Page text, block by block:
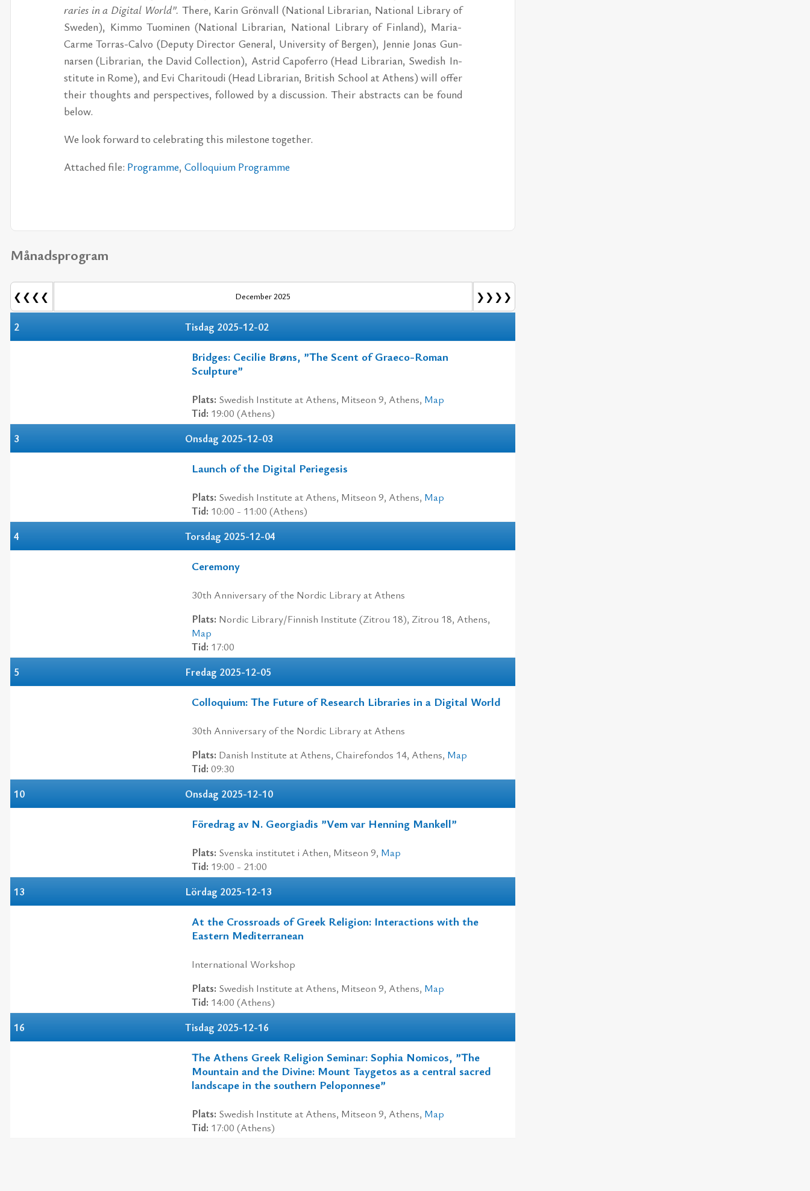
ra­ri­es in a Di­gi­tal World”. The­re, Ka­rin Grön­vall (Na­tio­nal Lib­ra­ri­an, Na­tio­nal Lib­ra­ry of
Swe­den), Kim­mo Tu­o­mi­nen (Na­tio­nal Lib­ra­ri­an, Na­tio­nal Lib­ra­ry of Fin­land), Ma­ria-
Car­me Tor­ras-Cal­vo (De­pu­ty Director Ge­ne­ral, Uni­ver­si­ty of Ber­gen), Jen­nie Jo­nas Gun­
nar­sen (Lib­ra­ri­an, the Da­vid Col­lec­tion), Astrid Capo­fer­ro (Head Lib­ra­ri­an, Swe­dish In­
sti­tu­te in Rome), and Evi Cha­ri­tou­di (Head Lib­ra­ri­an, Bri­tish School at Athens) will of­fer
their thoughts and per­specti­ves, follo­wed by a di­scus­sion. Their ab­stracts can be found
be­low.
We look for­ward to ce­leb­ra­ting this mi­lesto­ne to­get­her.
At­ta­ched file: Pro­gram­me, Col­lo­qui­um Pro­gram­me
Månadsprogram
❮❮❮❮ December 2025 ❯❯❯❯
2 Tisdag 2025-12-02
Bridges: Cecilie Brøns, ”The Scent of Graeco-Roman
Sculpture”
Plats: Swedish Institute at Athens, Mitseon 9, Athens, Map
Tid: 19:00 (Athens)
3
Onsdag 2025-12-03
Launch of the Digital Periegesis
Plats: Swedish Institute at Athens, Mitseon 9, Athens, Map
Tid: 10:00 - 11:00 (Athens)
4
Torsdag 2025-12-04
Ceremony
30th Anniversary of the Nordic Library at Athens
Plats: Nordic Library/Finnish Institute (Zitrou 18), Zitrou 18, Athens,
Map
Tid: 17:00
5
Fredag 2025-12-05
Colloquium: The Future of Research Libraries in a Digital World
30th Anniversary of the Nordic Library at Athens
Plats: Danish Institute at Athens, Chairefondos 14, Athens, Map
Tid: 09:30
10
Onsdag 2025-12-10
Föredrag av N. Georgiadis ”Vem var Henning Mankell”
Plats: Svenska institutet i Athen, Mitseon 9, Map
Tid: 19:00 - 21:00
13
Lördag 2025-12-13
At the Crossroads of Greek Religion: Interactions with the
Eastern Mediterranean
International Workshop
Plats: Swedish Institute at Athens, Mitseon 9, Athens, Map
Tid: 14:00 (Athens)
16
Tisdag 2025-12-16
The Athens Greek Religion Seminar: Sophia Nomicos, ”The
Mountain and the Divine: Mount Taygetos as a central sacred
landscape in the southern Peloponnese”
Plats: Swedish Institute at Athens, Mitseon 9, Athens, Map
Tid: 17:00 (Athens)